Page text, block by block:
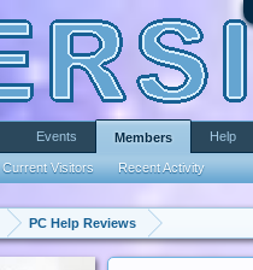
PC Help Reviews
Events Members
Current Visitors Recent Activity
Help